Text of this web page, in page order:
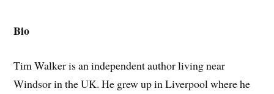
Bio
Tim Walker is an independent author living near
Windsor in the UK. He grew up in Liverpool where he